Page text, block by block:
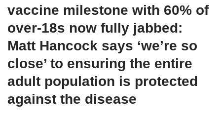
vaccine milestone with 60% of
over-18s now fully jabbed:
Matt Hancock says ‘we’re so
close’ to ensuring the entire
adult population is protected
against the disease